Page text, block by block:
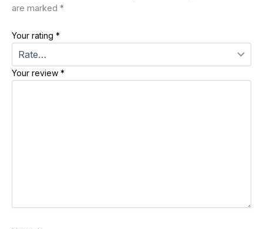
are marked *
Your rating *
Your review *